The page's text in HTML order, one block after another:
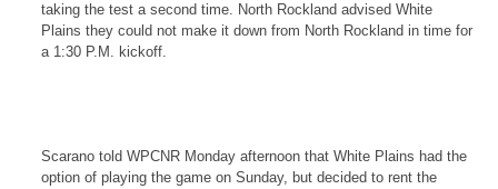
taking the test a second time. North Rockland advised White
Plains they could not make it down from North Rockland in time for
a 1:30 P.M. kickoff.
Scarano told WPCNR Monday afternoon that White Plains had the
option of playing the game on Sunday, but decided to rent the